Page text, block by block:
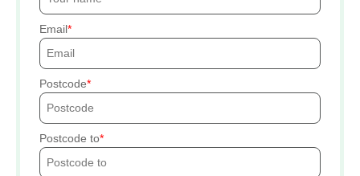
Email
Postcode
Postcode to